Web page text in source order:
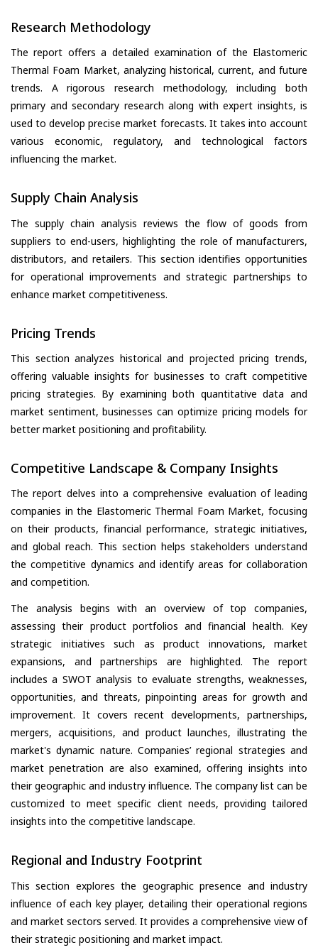
Research Methodology
The report offers a detailed examination of the Elastomeric
Thermal Foam Market, analyzing historical, current, and future
trends. A rigorous research methodology, including both
primary and secondary research along with expert insights, is
used to develop precise market forecasts. It takes into account
various economic, regulatory, and technological factors
influencing the market.
Supply Chain Analysis
The supply chain analysis reviews the flow of goods from
suppliers to end-users, highlighting the role of manufacturers,
distributors, and retailers. This section identifies opportunities
for operational improvements and strategic partnerships to
enhance market competitiveness.
Pricing Trends
This section analyzes historical and projected pricing trends,
offering valuable insights for businesses to craft competitive
pricing strategies. By examining both quantitative data and
market sentiment, businesses can optimize pricing models for
better market positioning and profitability.
Competitive Landscape & Company Insights
The report delves into a comprehensive evaluation of leading
companies in the Elastomeric Thermal Foam Market, focusing
on their products, financial performance, strategic initiatives,
and global reach. This section helps stakeholders understand
the competitive dynamics and identify areas for collaboration
and competition.
The analysis begins with an overview of top companies,
assessing their product portfolios and financial health. Key
strategic initiatives such as product innovations, market
expansions, and partnerships are highlighted. The report
includes a SWOT analysis to evaluate strengths, weaknesses,
opportunities, and threats, pinpointing areas for growth and
improvement. It covers recent developments, partnerships,
mergers, acquisitions, and product launches, illustrating the
market's dynamic nature. Companies’ regional strategies and
market penetration are also examined, offering insights into
their geographic and industry influence. The company list can be
customized to meet specific client needs, providing tailored
insights into the competitive landscape.
Regional and Industry Footprint
This section explores the geographic presence and industry
influence of each key player, detailing their operational regions
and market sectors served. It provides a comprehensive view of
their strategic positioning and market impact.